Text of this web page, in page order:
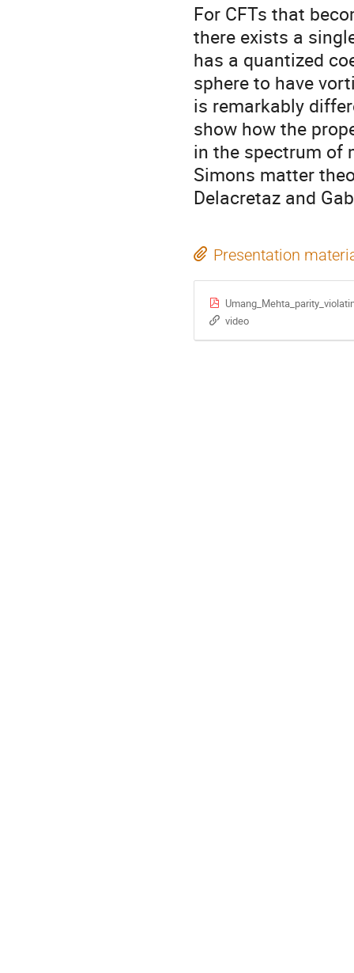
For CFTs that
there exists a
has a quantized
sphere to have
is remarkably
show how the
in the spectrum of
Simons matter
Delacretaz and
Presentation
video